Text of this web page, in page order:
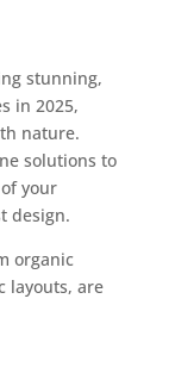
stunning,
in 2025,
nature.
solutions to
your
design.
organic
layouts, are